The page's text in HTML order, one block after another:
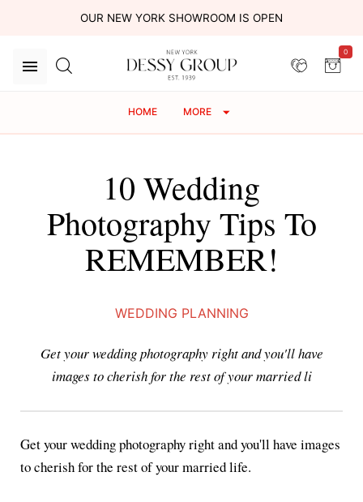
OUR NEW YORK SHOWROOM IS OPEN
0
HOME MORE
10 Wedding
Photography Tips To
REMEMBER!
WEDDING PLANNING
Get your wedding photography right and you'll have
images to cherish for the rest of your married li
Get your wedding photography right and you'll have images
to cherish for the rest of your married life.